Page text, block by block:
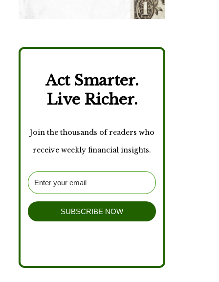
Act Smarter.
Live Richer.
Join the thousands of readers who
receive weekly financial insights.
SUBSCRIBE NOW